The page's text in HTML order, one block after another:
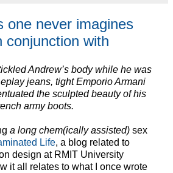
one never imagines
conjunction with
Andrew’s body while he was
jeans, tight Emporio Armani
the sculpted beauty of his
army boots.
a long chem(ically assisted) sex
Life, a blog related to
design at RMIT University
it all relates to what I once wrote